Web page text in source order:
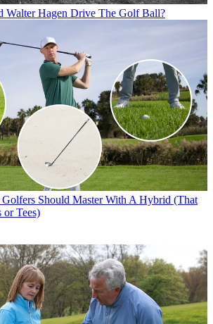
Walter Hagen Drive The Golf Ball?
Golfers Should Master With A Hybrid (That
Tees)